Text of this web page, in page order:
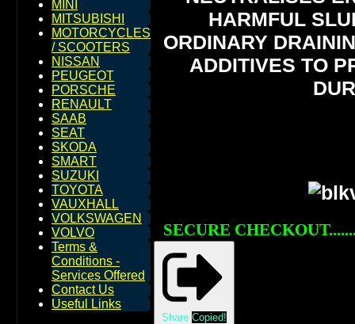
MINI
MITSUBISHI
MOTORCYCLES
/ SCOOTERS
NISSAN
PEUGEOT
PORSCHE
RENAULT
SAAB
SEAT
SKODA
SMART
SUZUKI
TOYOTA
VAUXHALL
VOLKSWAGEN
VOLVO
Terms &
Conditions -
Services Offered
Contact Us
Useful Links
HARMFUL
ORDINARY
ADDITIVES TO
SECURE
Share Copied!